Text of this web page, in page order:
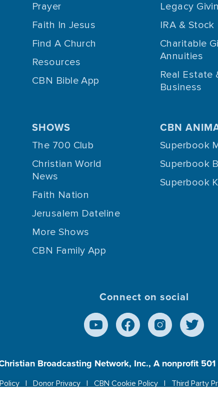
Prayer
Faith In Jesus
Find A Church
Resources
CBN Bible App
Legacy
IRA & Stock
Charitable
Annuities
Real Estate
Business
SHOWS
The 700 Club
Christian World
News
Faith Nation
Jerusalem Dateline
More Shows
CBN Family App
CBN
Superbook
Superbook
Superbook
Connect on social
Broadcasting Network, Inc., A nonprofit
Donor Privacy CBN Cookie Policy Third Party